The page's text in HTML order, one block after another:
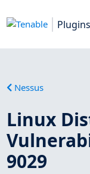
Plugins
Nessus
Linux
9029